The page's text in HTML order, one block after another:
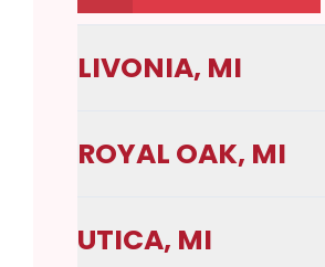
LIVONIA, MI
ROYAL OAK, MI
UTICA, MI